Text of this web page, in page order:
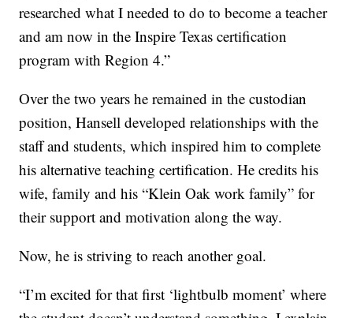
researched what I needed to do to become a teacher
and am now in the Inspire Texas certification
program with Region 4.”
Over the two years he remained in the custodian
position, Hansell developed relationships with the
staff and students, which inspired him to complete
his alternative teaching certification. He credits his
wife, family and his “Klein Oak work family” for
their support and motivation along the way.
Now, he is striving to reach another goal.
“I’m excited for that first ‘lightbulb moment’ where